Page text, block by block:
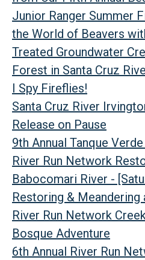
Junior Ranger Summer
the World of Beavers
Treated Groundwater
Forest in Santa Cruz
I Spy Fireflies!
Santa Cruz River
Release on Pause
9th Annual Tanque
River Run Network
Babocomari River -
Restoring &
River Run Network
Bosque Adventure
6th Annual River Run